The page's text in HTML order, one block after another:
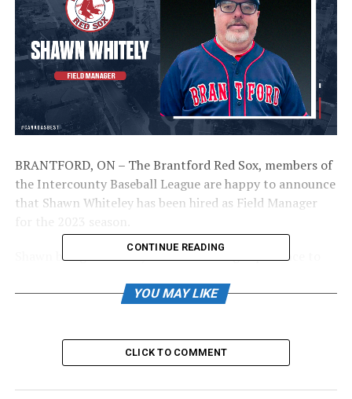
BRANTFORD, ON – The Brantford Red Sox, members of
the Intercounty Baseball League are happy to announce
that Shawn Whiteley has been hired as Field Manager
Shawn brings over 20 years of coaching experience to
development camps for different age groups over the
“I am looking forward to the opportunity to be the new
CONTINUE READING
YOU MAY LIKE
CLICK TO COMMENT